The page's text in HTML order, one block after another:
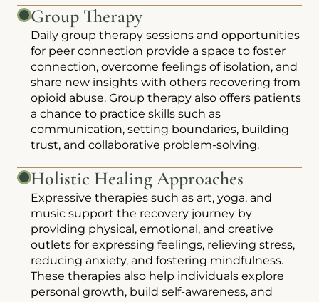
Group Therapy
Daily group therapy sessions and opportunities
for peer connection provide a space to foster
connection, overcome feelings of isolation, and
share new insights with others recovering from
opioid abuse. Group therapy also offers patients
a chance to practice skills such as
communication, setting boundaries, building
trust, and collaborative problem-solving.
Holistic Healing Approaches
Expressive therapies such as art, yoga, and
music support the recovery journey by
providing physical, emotional, and creative
outlets for expressing feelings, relieving stress,
reducing anxiety, and fostering mindfulness.
These therapies also help individuals explore
personal growth, build self-awareness, and